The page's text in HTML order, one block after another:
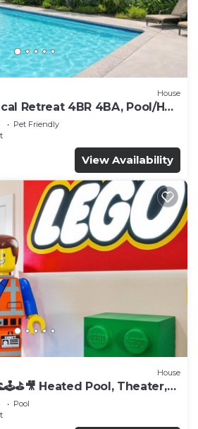
House
Retreat 4BR 4BA, Pool/Hot
Pet Friendly
View Availability
House
Heated Pool, Theater,
Pool